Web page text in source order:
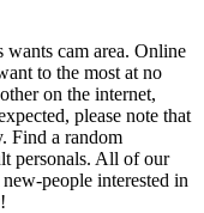
wants cam area. Online
to the most at no
on the internet,
please note that
Find a random
personals. All of our
people interested in